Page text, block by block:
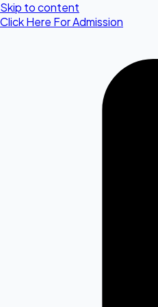
Skip to content
Click Here For Admission